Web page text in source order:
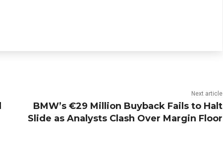
Next article
BMW’s €29 Million Buyback Fails to Halt
Slide as Analysts Clash Over Margin Floor